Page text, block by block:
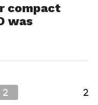
compact
was